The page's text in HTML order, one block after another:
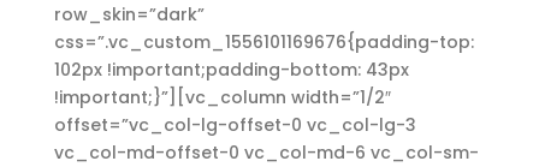
row_skin=”dark”
css=”.vc_custom_1556101169676{padding-top:
102px !important;padding-bottom: 43px
!important;}”][vc_column width=”1/2″
offset=”vc_col-lg-offset-0 vc_col-lg-3
vc_col-md-offset-0 vc_col-md-6 vc_col-sm-